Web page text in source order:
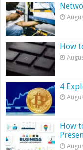
How
4
How